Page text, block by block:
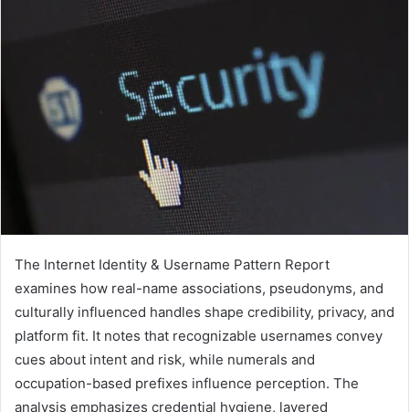
The Internet Identity & Username Pattern Report
examines how real-name associations, pseudonyms, and
culturally influenced handles shape credibility, privacy, and
platform fit. It notes that recognizable usernames convey
cues about intent and risk, while numerals and
occupation-based prefixes influence perception. The
analysis emphasizes credential hygiene, layered